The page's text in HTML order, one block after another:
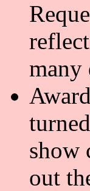
many
show
out